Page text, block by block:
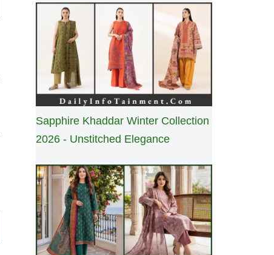
Sapphire Khaddar Winter Collection
2026 - Unstitched Elegance